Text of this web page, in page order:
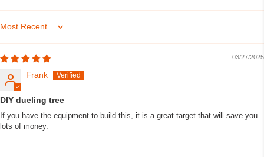
Sort by
03/27/2025
Frank
DIY dueling tree
If you have the equipment to build this, it is a great target that will save you
lots of money.